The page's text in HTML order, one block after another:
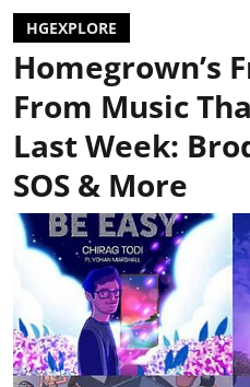
HGEXPLORE
Homegrown’s
From Music
Last Week:
SOS & More